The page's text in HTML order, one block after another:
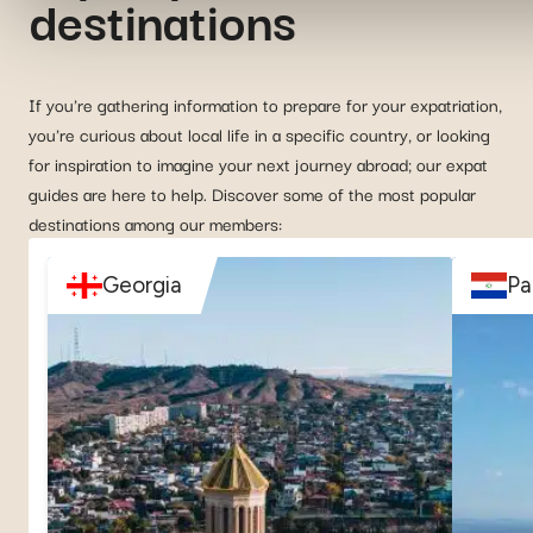
destinations
If you're gathering information to prepare for your expatriation,
you're curious about local life in a specific country, or looking
for inspiration to imagine your next journey abroad; our expat
guides are here to help. Discover some of the most popular
destinations among our members:
Georgia